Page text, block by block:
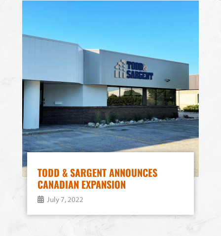
TODD & SARGENT ANNOUNCES
CANADIAN EXPANSION
July 7, 2022